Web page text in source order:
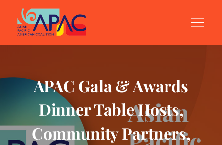
content
APAC Gala & Awards
Dinner Table Hosts,
Community Partners,